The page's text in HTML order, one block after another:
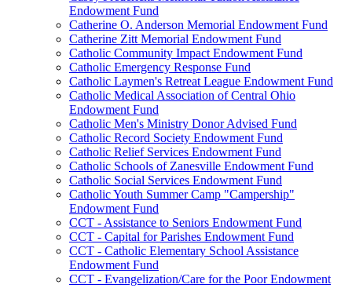
Endowment Fund
Catherine O. Anderson Memorial Endowment Fund
Catherine Zitt Memorial Endowment Fund
Catholic Community Impact Endowment Fund
Catholic Emergency Response Fund
Catholic Laymen's Retreat League Endowment Fund
Catholic Medical Association of Central Ohio
Endowment Fund
Catholic Men's Ministry Donor Advised Fund
Catholic Record Society Endowment Fund
Catholic Relief Services Endowment Fund
Catholic Schools of Zanesville Endowment Fund
Catholic Social Services Endowment Fund
Catholic Youth Summer Camp "Campership"
Endowment Fund
CCT - Assistance to Seniors Endowment Fund
CCT - Capital for Parishes Endowment Fund
CCT - Catholic Elementary School Assistance
Endowment Fund
CCT - Evangelization/Care for the Poor Endowment